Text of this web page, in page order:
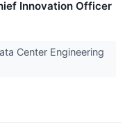
Innovation Officer
Center Engineering